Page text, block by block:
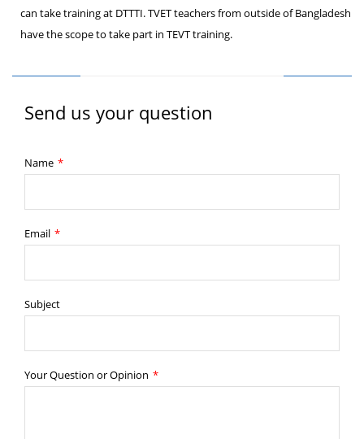
can take training at DTTTI. TVET teachers from outside of Bangladesh
have the scope to take part in TEVT training.
Send us your question
Name *
Email *
Subject
Your Question or Opinion *